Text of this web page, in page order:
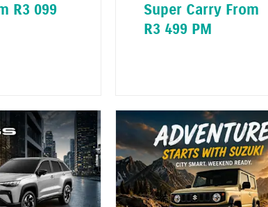
R3 099
Super Carry From
R3 499 PM